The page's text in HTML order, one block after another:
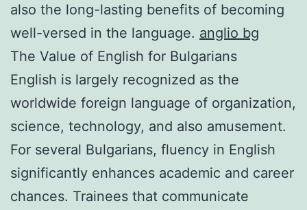
also the long-lasting benefits of becoming
well-versed in the language. anglio bg
The Value of English for Bulgarians
English is largely recognized as the
worldwide foreign language of organization,
science, technology, and also amusement.
For several Bulgarians, fluency in English
significantly enhances academic and career
chances. Trainees that communicate